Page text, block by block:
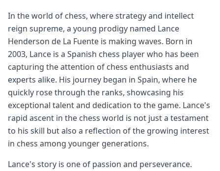
In the world of chess, where strategy and intellect
reign supreme, a young prodigy named Lance
Henderson de La Fuente is making waves. Born in
2003, Lance is a Spanish chess player who has been
capturing the attention of chess enthusiasts and
experts alike. His journey began in Spain, where he
quickly rose through the ranks, showcasing his
exceptional talent and dedication to the game. Lance's
rapid ascent in the chess world is not just a testament
to his skill but also a reflection of the growing interest
in chess among younger generations.
Lance's story is one of passion and perseverance.